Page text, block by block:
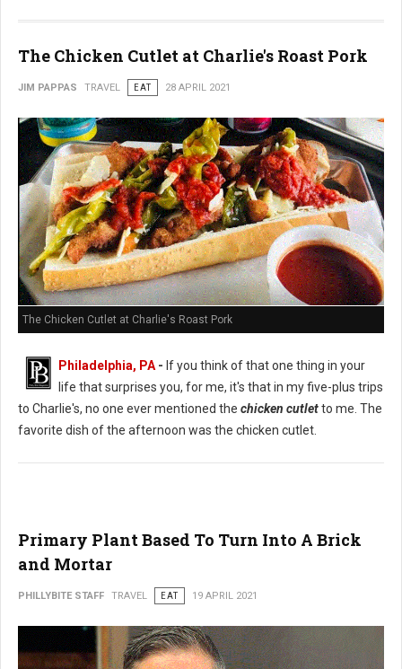
The Chicken Cutlet at Charlie's Roast Pork
JIM PAPPAS TRAVEL EAT 28 APRIL 2021
The Chicken Cutlet at Charlie's Roast Pork
Philadelphia, PA - If you think of that one thing in your
life that surprises you, for me, it's that in my five-plus trips
to Charlie's, no one ever mentioned the chicken cutletto me. The
favorite dish of the afternoon was the chicken cutlet.
Primary Plant Based To Turn Into A Brick
and Mortar
PHILLYBITE STAFF TRAVEL EAT 19 APRIL 2021